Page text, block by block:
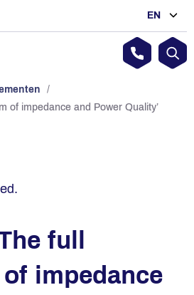
EN
/
of impedance and Power Quality’
full
impedance